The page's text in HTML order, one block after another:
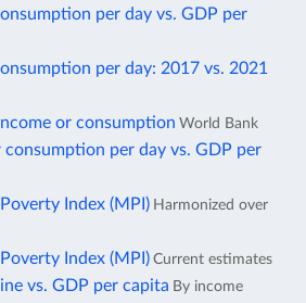
per day vs. GDP per
per day: 2017 vs. 2021
or consumption World Bank
per day vs. GDP per
Index (MPI) Harmonized over
Index (MPI) Current estimates
vs. GDP per capita By income